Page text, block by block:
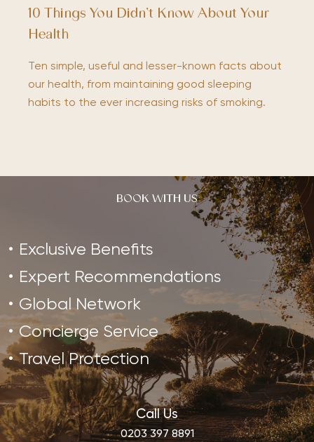
10 Things You Didn’t Know About Your
Health
Ten simple, useful and lesser-known facts about
our health, from maintaining good sleeping
habits to the ever increasing risks of smoking.
BOOK WITH US
Exclusive Benefits
Expert Recommendations
Global Network
Concierge Service
Travel Protection
Call Us
0203 397 8891